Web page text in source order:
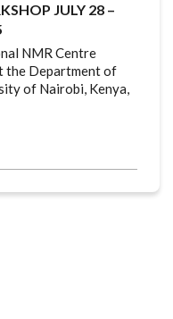
JULY 28 –
NMR Centre
the Department of
of Nairobi, Kenya,